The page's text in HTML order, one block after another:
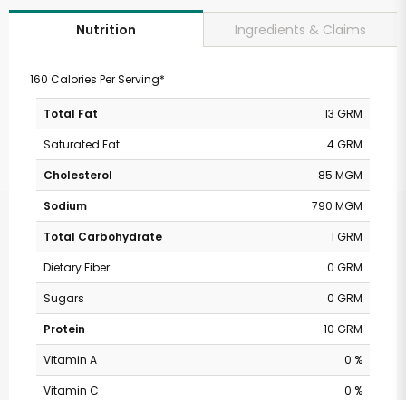
Nutrition Ingredients & Claims
160 Calories Per Serving*
Total Fat
13 GRM
Saturated Fat
4 GRM
Cholesterol
85 MGM
Sodium
790 MGM
Total Carbohydrate
1 GRM
Dietary Fiber
0 GRM
Sugars
0 GRM
Protein
10 GRM
Vitamin A
0 %
Vitamin C
0 %